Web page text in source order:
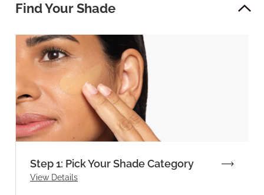
Find Your Shade
Step 1: Pick Your Shade Category
View Details